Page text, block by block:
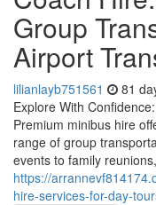
Group
Airport
lilianlayb751561 81
Explore With
Premium minibus hire
range of group
events to family
https://
hire-services-for-day-